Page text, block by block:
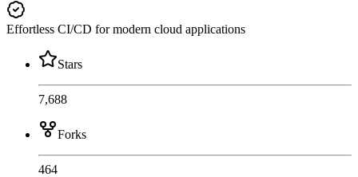
Effortless CI/CD for modern cloud applications
Stars
7,688
Forks
464